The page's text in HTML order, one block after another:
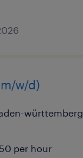
w/d)
württemberg
per hour